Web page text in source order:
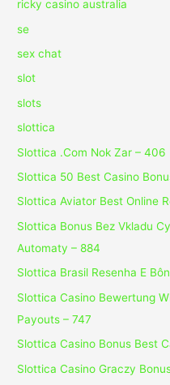
ricky casino australia
se
sex chat
slot
slots
slottica
Slottica .Com Nok Zar – 406
Slottica 50 Best Casino
Slottica Aviator Best Online
Slottica Bonus Bez Vkladu
Automaty – 884
Slottica Brasil Resenha E
Slottica Casino Bewertung
Payouts – 747
Slottica Casino Bonus Best
Slottica Casino Graczy